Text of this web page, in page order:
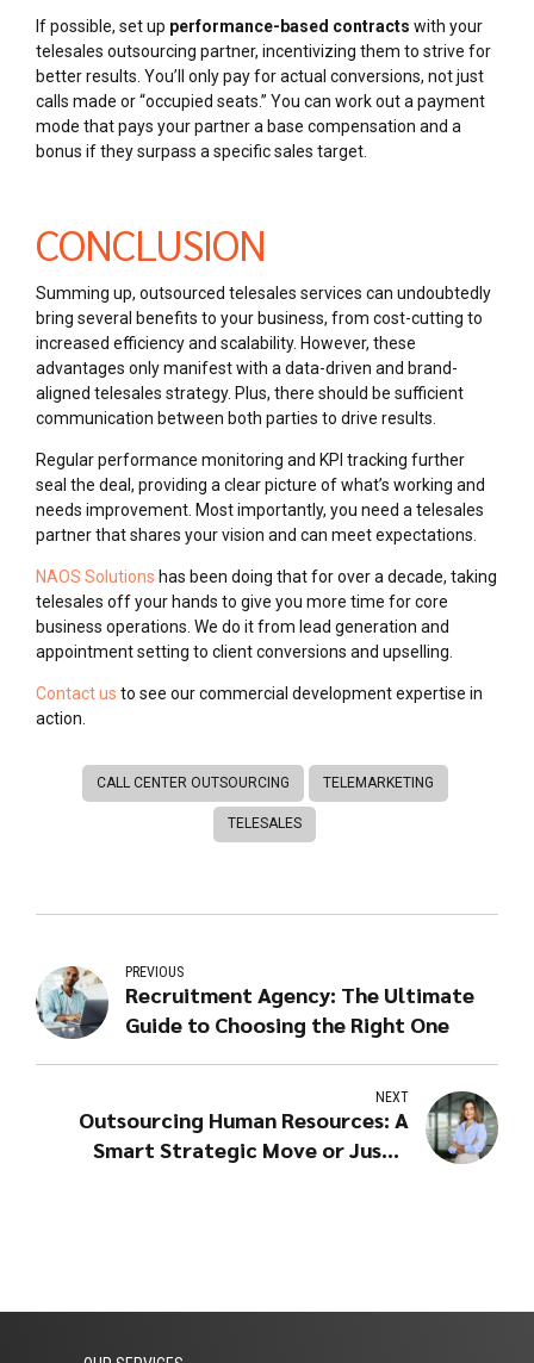
If possible, set up performance-based contracts with your
telesales outsourcing partner, incentivizing them to strive for
better results. You’ll only pay for actual conversions, not just
calls made or “occupied seats.” You can work out a payment
mode that pays your partner a base compensation and a
bonus if they surpass a specific sales target.
CONCLUSION
Summing up, outsourced telesales services can undoubtedly
bring several benefits to your business, from cost-cutting to
increased efficiency and scalability. However, these
advantages only manifest with a data-driven and brand-
aligned telesales strategy. Plus, there should be sufficient
communication between both parties to drive results.
Regular performance monitoring and KPI tracking further
seal the deal, providing a clear picture of what’s working and
needs improvement. Most importantly, you need a telesales
partner that shares your vision and can meet expectations.
NAOS Solutions has been doing that for over a decade, taking
telesales off your hands to give you more time for core
business operations. We do it from lead generation and
appointment setting to client conversions and upselling.
Contact us to see our commercial development expertise in
action.
CALL CENTER OUTSOURCING TELEMARKETING
TELESALES
PREVIOUS
Recruitment Agency: The Ultimate
Guide to Choosing the Right One
NEXT
Outsourcing Human Resources: A
Smart Strategic Move or Just a